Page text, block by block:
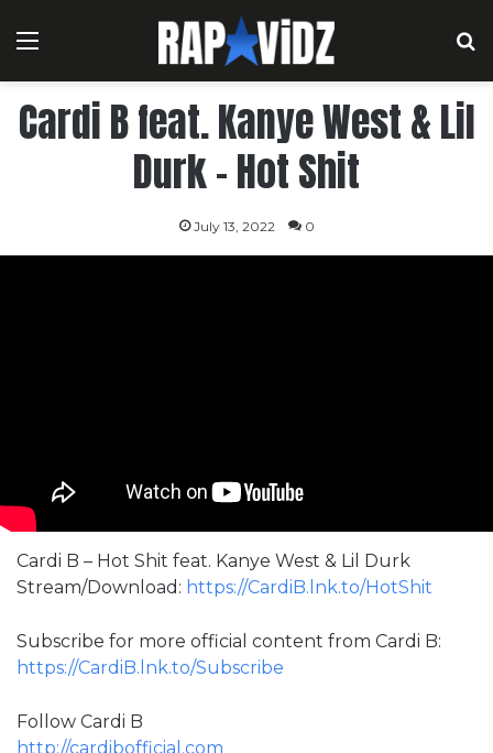
Menu
Cardi B feat. Kanye West & Lil
Durk – Hot Shit
July 13, 2022 0
Cardi B – Hot Shit feat. Kanye West & Lil Durk
Stream/Download: https://CardiB.lnk.to/HotShit
Subscribe for more official content from Cardi B:
https://CardiB.lnk.to/Subscribe
Follow Cardi B
http://cardibofficial.com